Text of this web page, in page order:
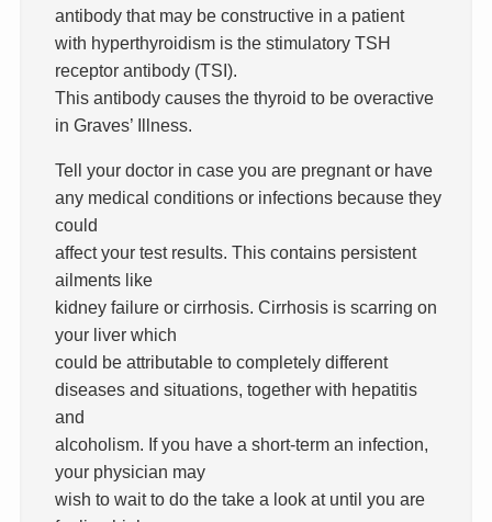
antibody that may be constructive in a patient
with hyperthyroidism is the stimulatory TSH
receptor antibody (TSI).
This antibody causes the thyroid to be overactive
in Graves’ Illness.
Tell your doctor in case you are pregnant or have
any medical conditions or infections because they
could
affect your test results. This contains persistent
ailments like
kidney failure or cirrhosis. Cirrhosis is scarring on
your liver which
could be attributable to completely different
diseases and situations, together with hepatitis
and
alcoholism. If you have a short-term an infection,
your physician may
wish to wait to do the take a look at until you are